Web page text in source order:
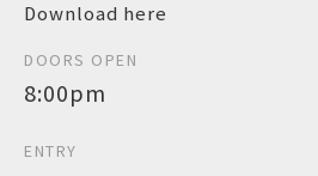
Download here
DOORS OPEN
8:00pm
ENTRY